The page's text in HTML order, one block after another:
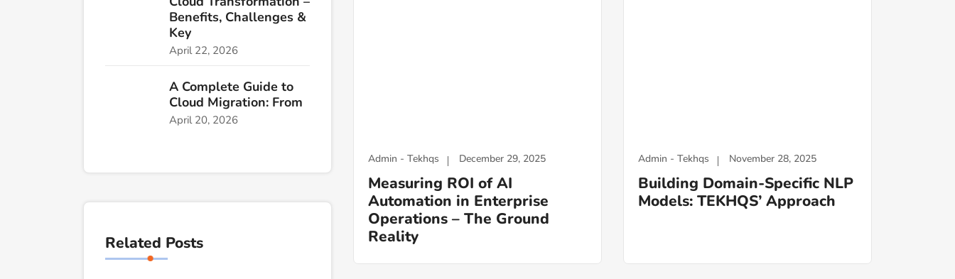
Benefits, Challenges &
Key
April 22, 2026
A Complete Guide to
Cloud Migration: From
April 20, 2026
Related Posts
Admin - Tekhqs December 29, 2025
Measuring ROI of AI
Automation in Enterprise
Operations – The Ground
Reality
Admin - Tekhqs November 28, 2025
Building Domain-Specific NLP
Models: TEKHQS’ Approach